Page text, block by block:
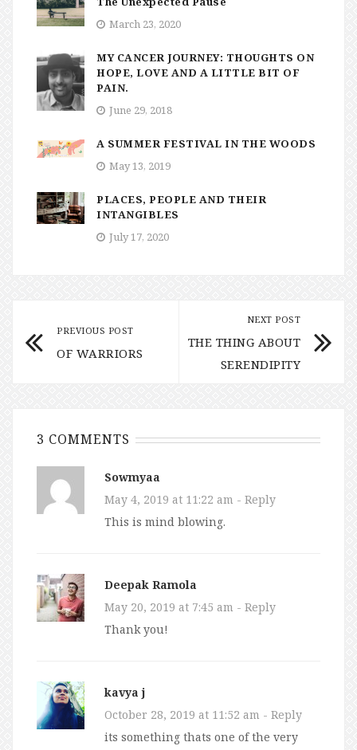
March 23, 2020
MY CANCER JOURNEY: THOUGHTS ON
HOPE, LOVE AND A LITTLE BIT OF
PAIN.
June 29, 2018
A SUMMER FESTIVAL IN THE WOODS
May 13, 2019
PLACES, PEOPLE AND THEIR
INTANGIBLES
July 17, 2020
PREVIOUS POST
OF WARRIORS
NEXT POST
THE THING ABOUT
SERENDIPITY
3 COMMENTS
Sowmyaa
May 4, 2019 at 11:22 am - Reply
This is mind blowing.
Deepak Ramola
May 20, 2019 at 7:45 am - Reply
Thank you!
kavya j
October 28, 2019 at 11:52 am - Reply
its something thats one of the very